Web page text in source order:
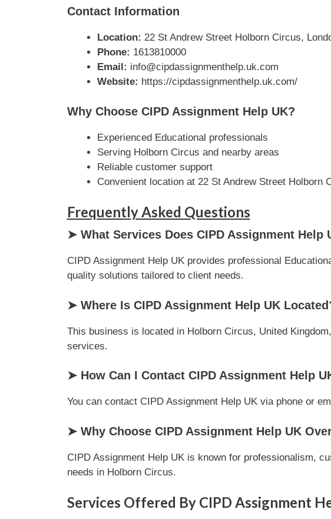
Contact Information
Location: 22 St Andrew Street Holborn Circus,
Phone: 1613810000
Email: info@cipdassignmenthelp.uk.com
Website: https://cipdassignmenthelp.uk.com/
Why Choose CIPD Assignment Help UK?
Experienced Educational professionals
Serving Holborn Circus and nearby areas
Reliable customer support
Convenient location at 22 St Andrew Street Holborn
Frequently Asked Questions
➤ What Services Does CIPD Assignment Help
CIPD Assignment Help UK provides professional
quality solutions tailored to client needs.
➤ Where Is CIPD Assignment Help UK
This business is located in Holborn Circus, United
services.
➤ How Can I Contact CIPD Assignment Help
You can contact CIPD Assignment Help UK via phone or
➤ Why Choose CIPD Assignment Help UK
CIPD Assignment Help UK is known for professionalism,
needs in Holborn Circus.
Services Offered By CIPD Assignment